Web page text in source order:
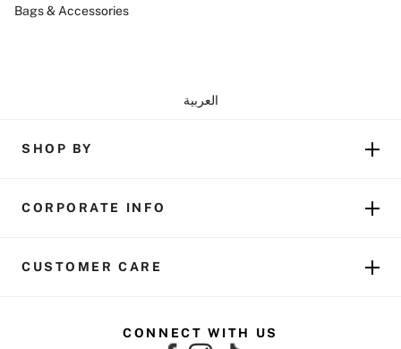
Bags & Accessories
العربية
SHOP BY
CORPORATE INFO
CUSTOMER CARE
CONNECT WITH US